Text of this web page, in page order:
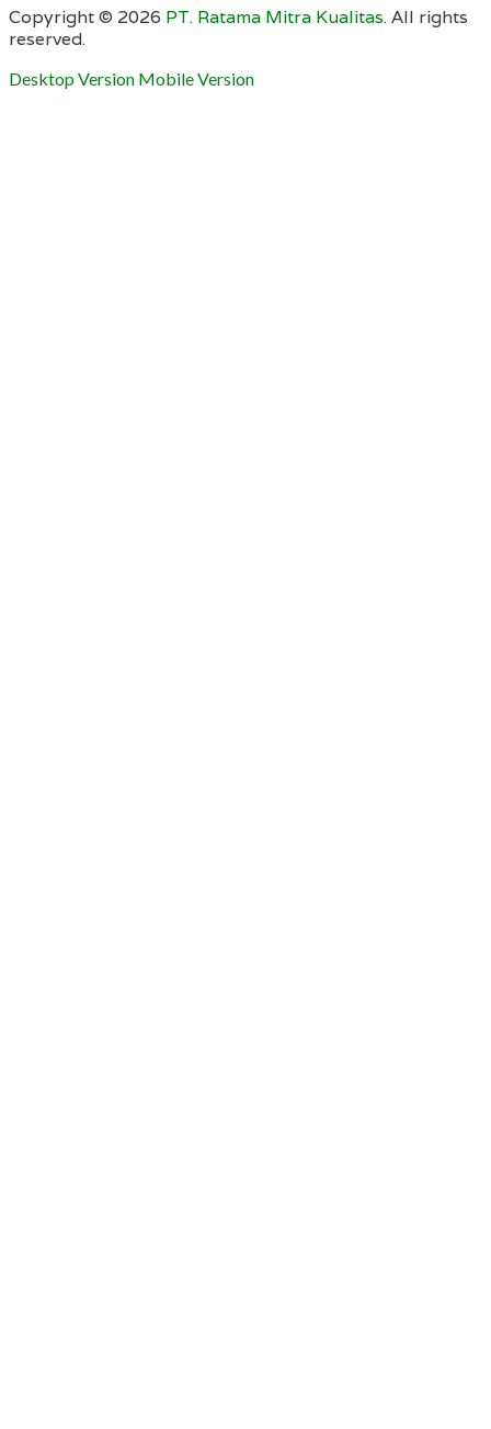
Copyright © 2026 PT. Ratama Mitra Kualitas. All rights
reserved.
Desktop Version Mobile Version